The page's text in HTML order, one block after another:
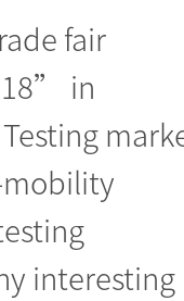
fair
in
mobility
interesting